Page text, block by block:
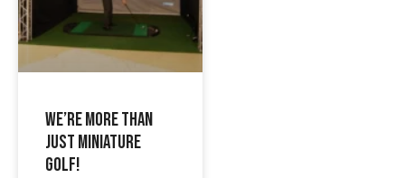
We’re more than
just miniature
golf!